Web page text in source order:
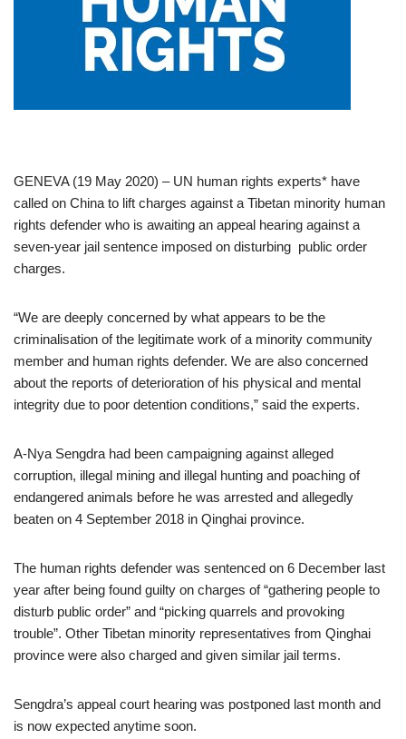
GENEVA (19 May 2020) – UN human rights experts* have
called on China to lift charges against a Tibetan minority human
rights defender who is awaiting an appeal hearing against a
seven-year jail sentence imposed on disturbing public order
charges.
“We are deeply concerned by what appears to be the
criminalisation of the legitimate work of a minority community
member and human rights defender. We are also concerned
about the reports of deterioration of his physical and mental
integrity due to poor detention conditions,” said the experts.
A-Nya Sengdra had been campaigning against alleged
corruption, illegal mining and illegal hunting and poaching of
endangered animals before he was arrested and allegedly
beaten on 4 September 2018 in Qinghai province.
The human rights defender was sentenced on 6 December last
year after being found guilty on charges of “gathering people to
disturb public order” and “picking quarrels and provoking
trouble”. Other Tibetan minority representatives from Qinghai
province were also charged and given similar jail terms.
Sengdra’s appeal court hearing was postponed last month and
is now expected anytime soon.